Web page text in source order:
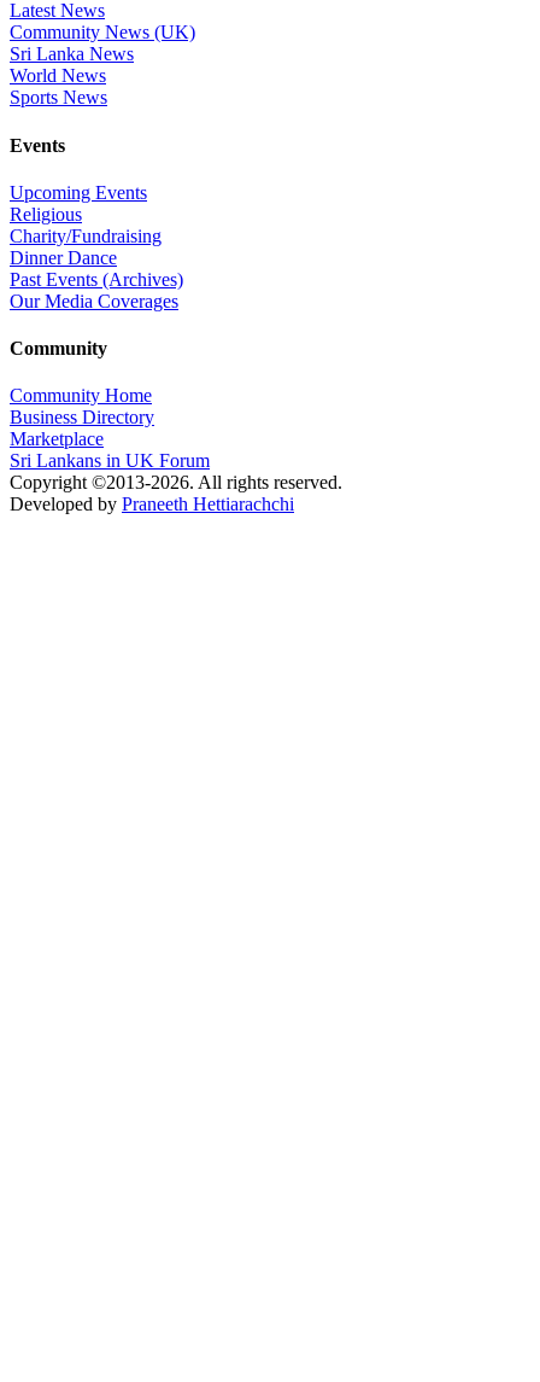
Latest News
Community News (UK)
Sri Lanka News
World News
Sports News
Events
Upcoming Events
Religious
Charity/Fundraising
Dinner Dance
Past Events (Archives)
Our Media Coverages
Community
Community Home
Business Directory
Marketplace
Sri Lankans in UK Forum
Copyright ©2013-2026. All rights reserved.
Developed by Praneeth Hettiarachchi